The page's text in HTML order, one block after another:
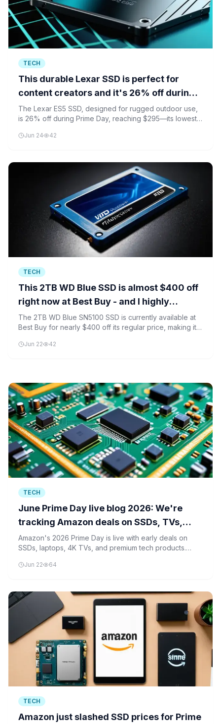
TECH
This durable Lexar SSD is perfect for
content creators and it's 26% off during
Prime Day
The Lexar ES5 SSD, designed for rugged outdoor use,
is 26% off during Prime Day, reaching $295—its lowest
Jun 24 42
TECH
This 2TB WD Blue SSD is almost $400 off
right now at Best Buy - and I highly
recommend it
The 2TB WD Blue SN5100 SSD is currently available at
Best Buy for nearly $400 off its regular price, making it
Jun 22 42
TECH
June Prime Day live blog 2026: We're
tracking Amazon deals on SSDs, TVs,
laptops and more
Amazon's 2026 Prime Day is live with early deals on
SSDs, laptops, 4K TVs, and premium tech products.
pricing benchmarks for the holiday shopping season.
Jun 22 64
TECH
Amazon just slashed SSD prices for Prime